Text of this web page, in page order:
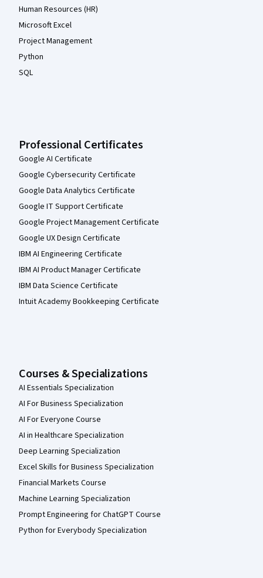
Human Resources (HR)
Microsoft Excel
Project Management
Python
SQL
Professional Certificates
Google AI Certificate
Google Cybersecurity Certificate
Google Data Analytics Certificate
Google IT Support Certificate
Google Project Management Certificate
Google UX Design Certificate
IBM AI Engineering Certificate
IBM AI Product Manager Certificate
IBM Data Science Certificate
Intuit Academy Bookkeeping Certificate
Courses & Specializations
AI Essentials Specialization
AI For Business Specialization
AI For Everyone Course
AI in Healthcare Specialization
Deep Learning Specialization
Excel Skills for Business Specialization
Financial Markets Course
Machine Learning Specialization
Prompt Engineering for ChatGPT Course
Python for Everybody Specialization